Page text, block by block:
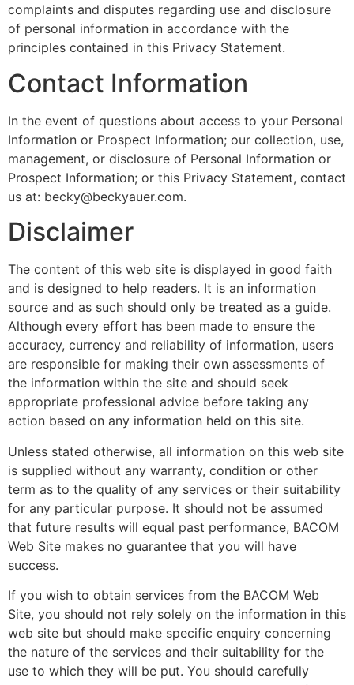
complaints and disputes regarding use and disclosure
of personal information in accordance with the
principles contained in this Privacy Statement.
Contact Information
In the event of questions about access to your Personal
Information or Prospect Information; our collection, use,
management, or disclosure of Personal Information or
Prospect Information; or this Privacy Statement, contact
us at: becky@beckyauer.com.
Disclaimer
The content of this web site is displayed in good faith
and is designed to help readers. It is an information
source and as such should only be treated as a guide.
Although every effort has been made to ensure the
accuracy, currency and reliability of information, users
are responsible for making their own assessments of
the information within the site and should seek
appropriate professional advice before taking any
action based on any information held on this site.
Unless stated otherwise, all information on this web site
is supplied without any warranty, condition or other
term as to the quality of any services or their suitability
for any particular purpose. It should not be assumed
that future results will equal past performance, BACOM
Web Site makes no guarantee that you will have
success.
If you wish to obtain services from the BACOM Web
Site, you should not rely solely on the information in this
web site but should make specific enquiry concerning
the nature of the services and their suitability for the
use to which they will be put. You should carefully